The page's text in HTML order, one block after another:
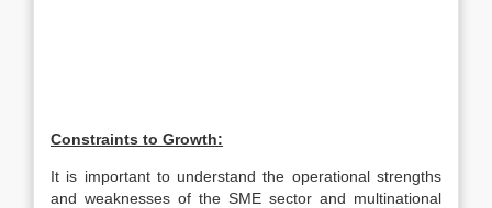
Constraints to Growth:
It is important to understand the operational strengths
and weaknesses of the SME sector and multinational